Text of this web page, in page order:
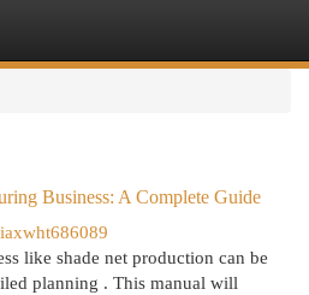
Business: A Complete Guide
like shade net production can be
planning . This manual will